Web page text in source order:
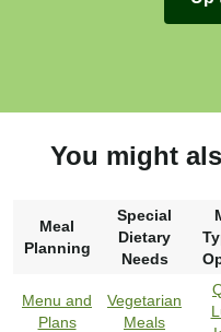
You might
Meal
Planning
Special
Dietary
Needs
Menu and
Plans
Vegetarian
Meals